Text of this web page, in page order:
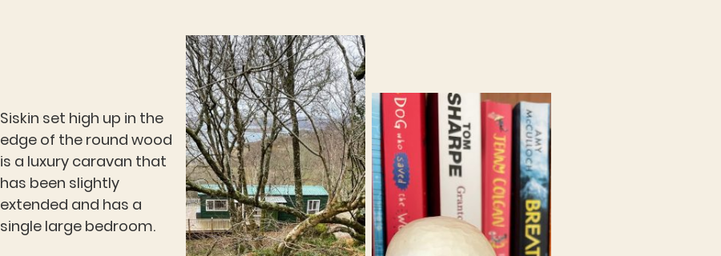
Siskin set high up in the
edge of the round wood
is a luxury caravan that
has been slightly
extended and has a
single large bedroom.